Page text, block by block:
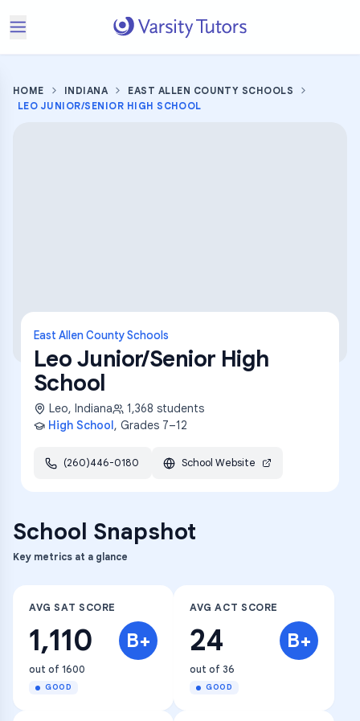
HOME INDIANA
EAST ALLEN COUNTY SCHOOLS
LEO JUNIOR/SENIOR HIGH SCHOOL
East Allen County Schools
Leo Junior/Senior High
School
Leo, Indiana 1,368 students
High School, Grades 7–12
(260)446-0180 School Website
School Snapshot
Key metrics at a glance
AVG SAT SCORE
1,110 B+
out of 1600
GOOD
AVG ACT SCORE
24 B+
out of 36
GOOD